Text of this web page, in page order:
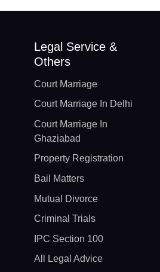
Legal Service &
Others
Court Marriage
Court Marriage In Delhi
Court Marriage In
Ghaziabad
Property Registration
Bail Matters
Mutual Divorce
Criminal Trials
IPC Section 100
All Legal Advice